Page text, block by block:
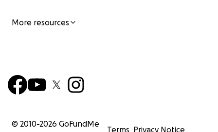
More resources
© 2010-2026 GoFundMe
Terms Privacy Notice